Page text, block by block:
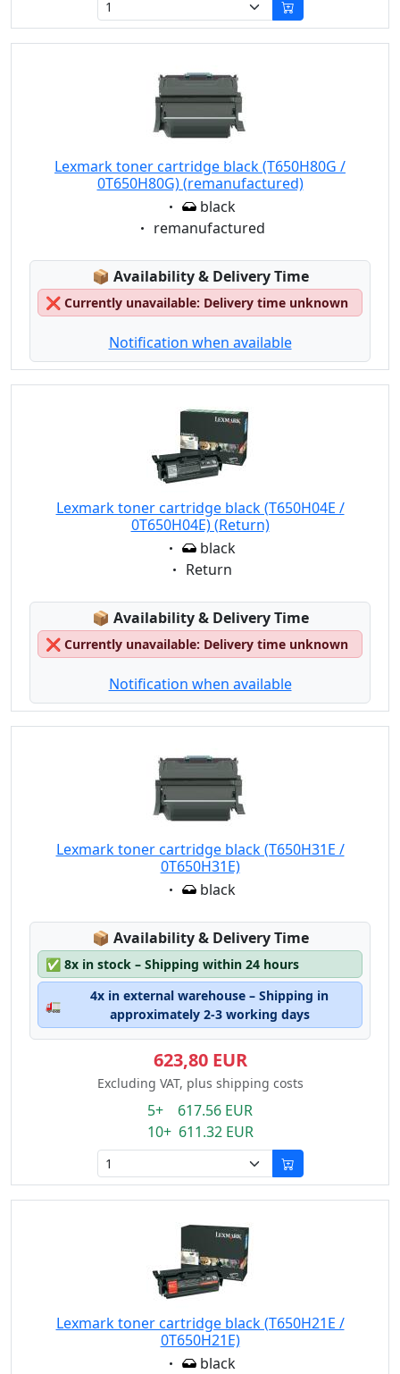
Lexmark toner cartridge black (T650H80G /
0T650H80G) (remanufactured)
Eigenschaft:
black
Eigenschaft:
remanufactured
📦 Lagerstatus:
Availability & Delivery Time
❌ Currently unavailable: Delivery time unknown
Notification when available
Lexmark toner cartridge black (T650H04E /
0T650H04E) (Return)
Eigenschaft:
black
Eigenschaft:
Return
📦 Lagerstatus:
Availability & Delivery Time
❌ Currently unavailable: Delivery time unknown
Notification when available
Lexmark toner cartridge black (T650H31E /
0T650H31E)
Eigenschaft:
black
📦 Lagerstatus:
Availability & Delivery Time
✅ 8x in stock – Shipping within 24 hours
🚛
4x in external warehouse – Shipping in
approximately 2-3 working days
623,80 EUR
Excluding VAT, plus shipping costs
5+ 617.56 EUR
10+ 611.32 EUR
Lexmark toner cartridge black (T650H21E /
0T650H21E)
Eigenschaft:
black